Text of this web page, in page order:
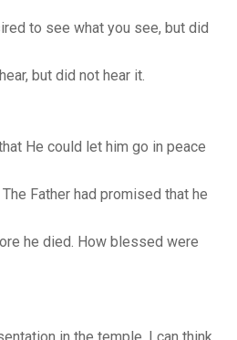
to see what you see, but did
but did not hear it.
He could let him go in peace
Father had promised that he
he died. How blessed were